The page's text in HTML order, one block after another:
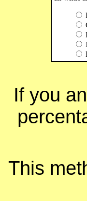
If you
This